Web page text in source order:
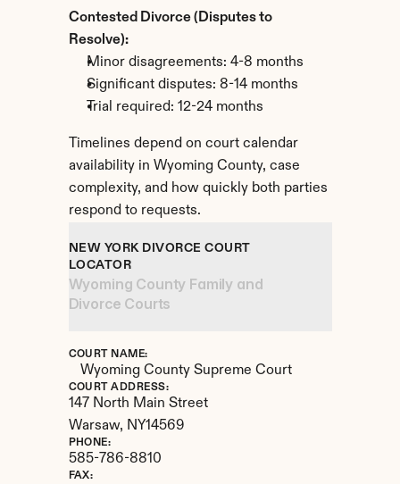
Contested Divorce (Disputes to
Resolve):
Minor disagreements: 4-8 months
Significant disputes: 8-14 months
Trial required: 12-24 months
Timelines depend on court calendar
availability in Wyoming County, case
complexity, and how quickly both parties
respond to requests.
NEW YORK DIVORCE COURT
LOCATOR
Wyoming County Family and
Divorce Courts
COURT NAME:
Wyoming County Supreme Court
COURT ADDRESS:
147 North Main Street
Warsaw, NY14569
PHONE:
585-786-8810
FAX: